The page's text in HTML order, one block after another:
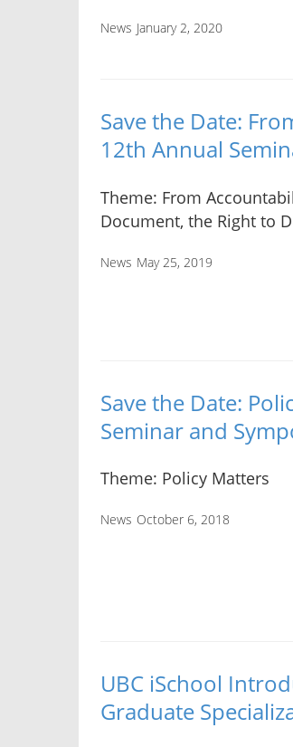
News January 2, 2020
Save the Date:
12th Annual
Theme: From
Document, the Right to
News May 25, 2019
Save the Date:
Seminar and
Theme: Policy Matters
News October 6, 2018
UBC iSchool
Graduate